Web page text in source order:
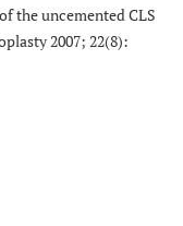
the uncemented CLS
2007; 22(8):